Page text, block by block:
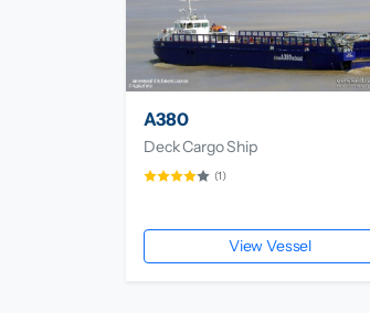
A380
Deck Cargo Ship
(1)
View Vessel